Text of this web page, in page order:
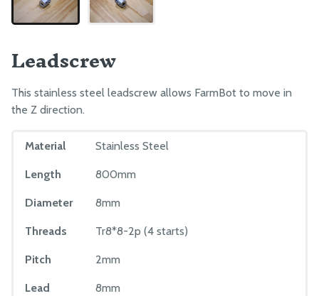
Leadscrew
This stainless steel leadscrew allows FarmBot to move in
the Z direction.
Material Stainless Steel
Length 800mm
Diameter 8mm
Threads Tr8*8-2p (4 starts)
Pitch 2mm
Lead 8mm